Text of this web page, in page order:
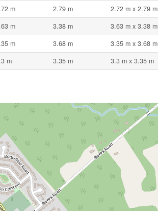
m 2.79 m
2.72 m x 2.79 m
m 3.38 m
3.63 m x 3.38 m
m 3.68 m
3.35 m x 3.68 m
m 3.35 m 3.3 m x 3.35 m